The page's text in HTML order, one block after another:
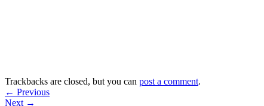
Trackbacks are closed, but you can post a comment.
← Previous
Next →